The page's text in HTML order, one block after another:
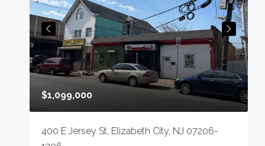
$1,099,000
400 E Jersey St, Elizabeth City, NJ 07206-